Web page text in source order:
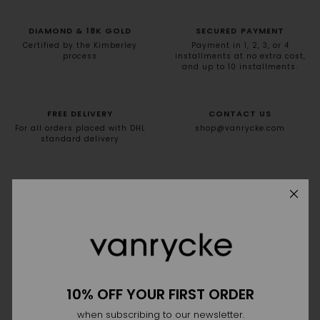
DIAMOND & 18K GOLD
Certified by the Kimberley
process
SECURED PAYMENT
Payment in 1, 2, 3, or 4
installments at no extra cost,
and up to 10 installments.
FREE DELIVERY
For all orders placed with DHL
standard delivery
CONTACT US
shop@vanrycke.com
10% off your first order
10% OFF YOUR FIRST ORDER
when subscribing to our newsletter.